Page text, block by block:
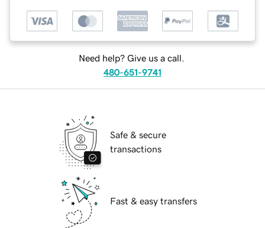
Need help? Give us a call.
480-651-9741
Safe & secure
transactions
Fast & easy transfers